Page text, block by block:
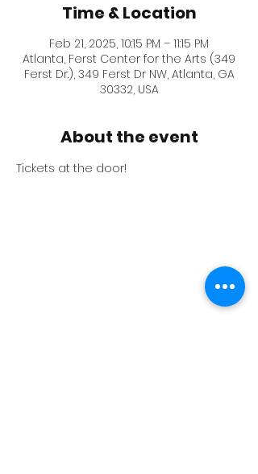
Time & Location
Feb 21, 2025, 10:15 PM – 11:15 PM
Atlanta, Ferst Center for the Arts (349
Ferst Dr.), 349 Ferst Dr NW, Atlanta, GA
30332, USA
About the event
Tickets at the door!